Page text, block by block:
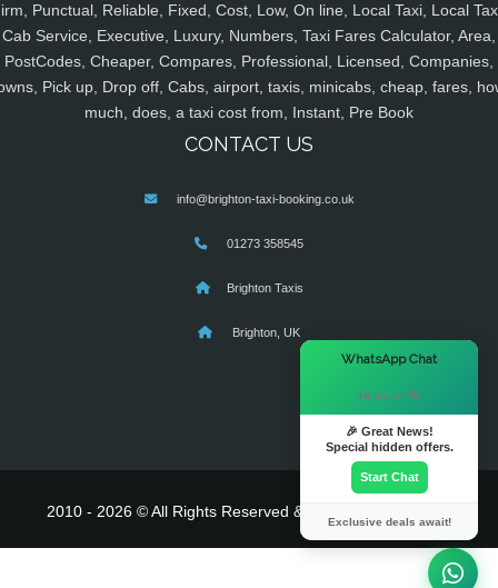
Punctual, Reliable, Fixed, Cost, Low, On line, Local Taxi, Local
Cab Service, Executive, Luxury, Numbers, Taxi Fares Calculator, Area,
PostCodes, Cheaper, Compares, Professional, Licensed, Companies,
Pick up, Drop off, Cabs, airport, taxis, minicabs, cheap, fares,
much, does, a taxi cost from, Instant, Pre Book
CONTACT US
info@brighton-taxi-booking.co.uk
01273 358545
Brighton Taxis
Brighton, UK
2010 - 2026 © All Rights Reserved & Powered By
WhatsApp Chat
Hi there! 👋
🎉 Great News!
Special hidden offers.
Start Chat
Exclusive deals await!